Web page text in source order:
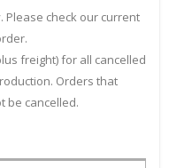
Please check our current
freight) for all cancelled
Orders that
be cancelled.